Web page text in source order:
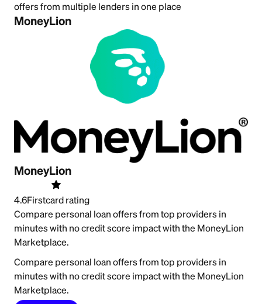
offers from multiple lenders in one place
MoneyLion
MoneyLion
4.6Firstcard rating
Compare personal loan offers from top providers in
minutes with no credit score impact with the MoneyLion
Marketplace.
Compare personal loan offers from top providers in
minutes with no credit score impact with the MoneyLion
Marketplace.